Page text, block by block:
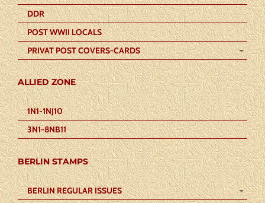
DDR
POST WWII LOCALS
PRIVAT POST COVERS-CARDS
ALLIED ZONE
1N1-1NJ10
3N1-8NB11
BERLIN STAMPS
BERLIN REGULAR ISSUES